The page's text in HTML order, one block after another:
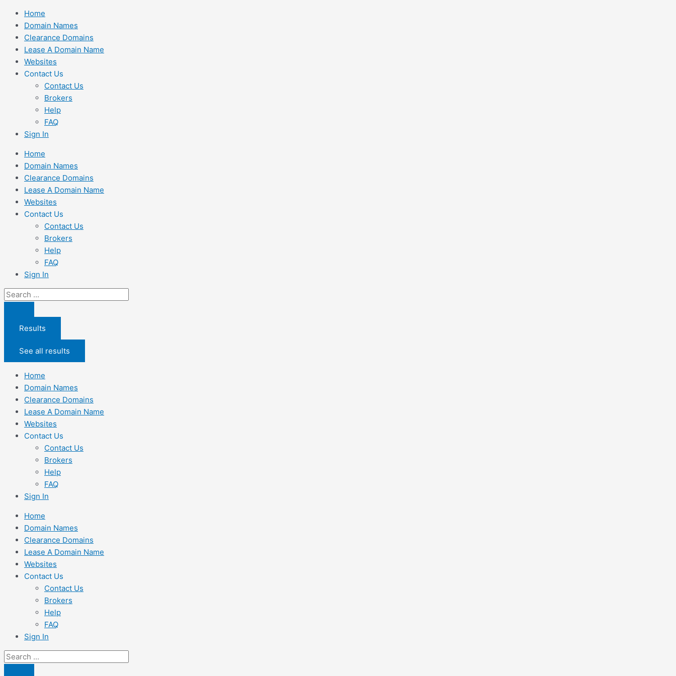
Skip
content
Home
Domain Names
Clearance Domains
Lease A Domain Name
Websites
Contact Us
Contact Us
Brokers
Help
FAQ
Sign In
Home
Domain Names
Clearance Domains
Lease A Domain Name
Websites
Contact Us
Contact Us
Brokers
Help
FAQ
Sign In
Search
Results
See all results
Home
Domain Names
Clearance Domains
Lease A Domain Name
Websites
Contact Us
Contact Us
Brokers
Help
FAQ
Sign In
Home
Domain Names
Clearance Domains
Lease A Domain Name
Websites
Contact Us
Contact Us
Brokers
Help
FAQ
Sign In
Search